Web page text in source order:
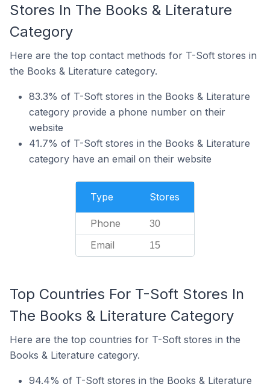
Stores In The Books & Literature
Category
Here are the top contact methods for T-Soft stores in
the Books & Literature category.
83.3% of T-Soft stores in the Books & Literature
category provide a phone number on their
website
41.7% of T-Soft stores in the Books & Literature
category have an email on their website
Type Stores
Phone 30
Email 15
Top Countries For T-Soft Stores In
The Books & Literature Category
Here are the top countries for T-Soft stores in the
Books & Literature category.
94.4% of T-Soft stores in the Books & Literature